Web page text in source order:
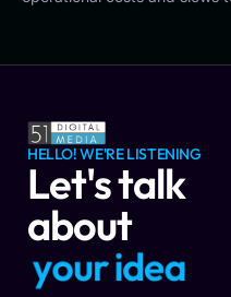
HELLO! WE'RE LISTENING
Let's talk
about
youridea